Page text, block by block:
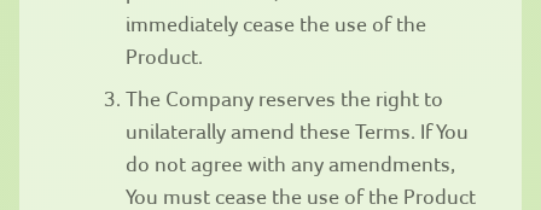
immediately cease the use of the
Product.
The Company reserves the right to
unilaterally amend these Terms. If You
do not agree with any amendments,
You must cease the use of the Product